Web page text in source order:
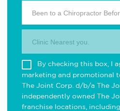
Been to a Chiropractor
Clinic Nearest you.
By checking this box, I
marketing and promotional
The Joint Corp. d/b/a The
independently owned The
franchise locations,